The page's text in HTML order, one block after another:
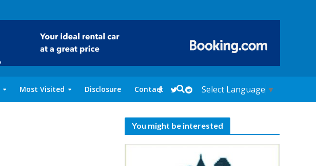
Most Visited Disclosure Contact Select Language ▼
You might be interested